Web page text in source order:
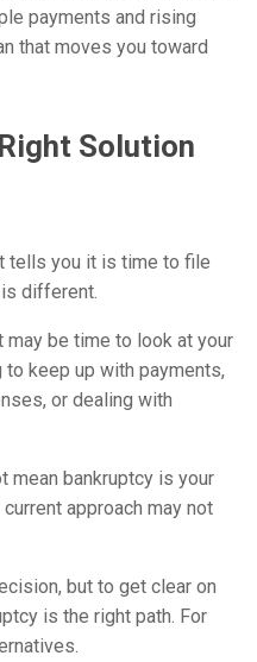
payments and rising
that moves you toward
Solution
tells you it is time to file
different.
be time to look at your
keep up with payments,
or dealing with
bankruptcy is your
approach may not
but to get clear on
is the right path. For